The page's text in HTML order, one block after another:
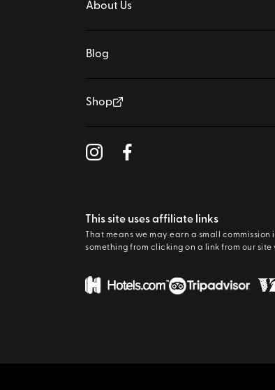
About Us
Blog
Shop
This site uses affiliate links
That means we may earn a small
something from clicking on a link from our site